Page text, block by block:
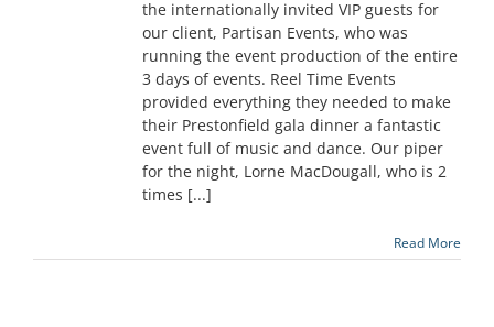
the internationally invited VIP guests for
our client, Partisan Events, who was
running the event production of the entire
3 days of events. Reel Time Events
provided everything they needed to make
their Prestonfield gala dinner a fantastic
event full of music and dance. Our piper
for the night, Lorne MacDougall, who is 2
times [...]
Read More